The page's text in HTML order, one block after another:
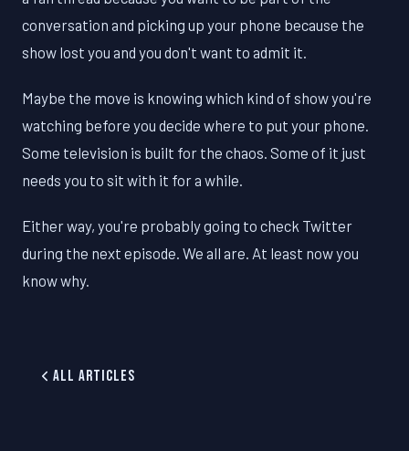
conversation and picking up your phone because the
show lost you and you don't want to admit it.
Maybe the move is knowing which kind of show you're
watching before you decide where to put your phone.
Some television is built for the chaos. Some of it just
needs you to sit with it for a while.
Either way, you're probably going to check Twitter
during the next episode. We all are. At least now you
know why.
All Articles